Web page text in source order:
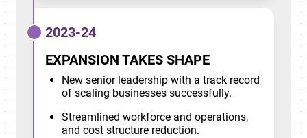
2023-24
EXPANSION TAKES SHAPE
New senior leadership with a track record
of scaling businesses successfully.
Streamlined workforce and operations,
and cost structure reduction.